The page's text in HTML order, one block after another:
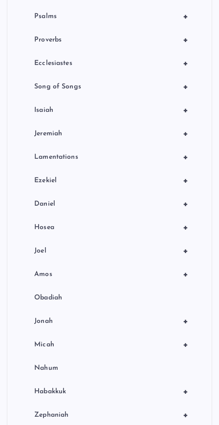
+
Psalms
+
Proverbs
+
Ecclesiastes
+
Song of Songs
+
Isaiah
+
Jeremiah
+
Lamentations
+
Ezekiel
+
Daniel
+
Hosea
+
Joel
+
Amos
Obadiah
+
Jonah
+
Micah
Nahum
+
Habakkuk
+
Zephaniah